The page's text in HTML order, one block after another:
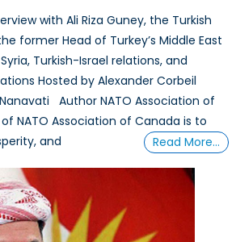
with Ali Riza Guney, the Turkish
former Head of Turkey’s Middle East
Turkish-Israel relations, and
Hosted by Alexander Corbeil
Author NATO Association of
NATO Association of Canada is to
and
Read More…